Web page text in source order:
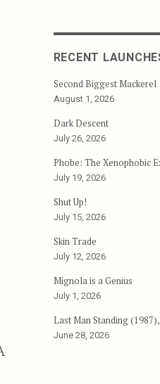
RECENT
Second Biggest Mackerel
August 1, 2026
Dark Descent
July 26, 2026
Phobe: The Xenophobic
July 19, 2026
Shut Up!
July 15, 2026
Skin Trade
July 12, 2026
Mignola is a Genius
July 1, 2026
Last Man Standing
June 28, 2026